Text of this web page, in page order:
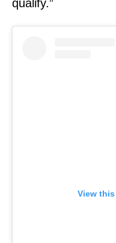
qualify.”
View